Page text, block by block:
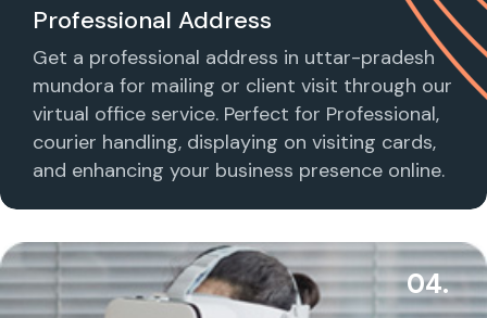
Professional Address
Get a professional address in uttar-pradesh
mundora for mailing or client visit through our
virtual office service. Perfect for Professional,
courier handling, displaying on visiting cards,
and enhancing your business presence online.
04.